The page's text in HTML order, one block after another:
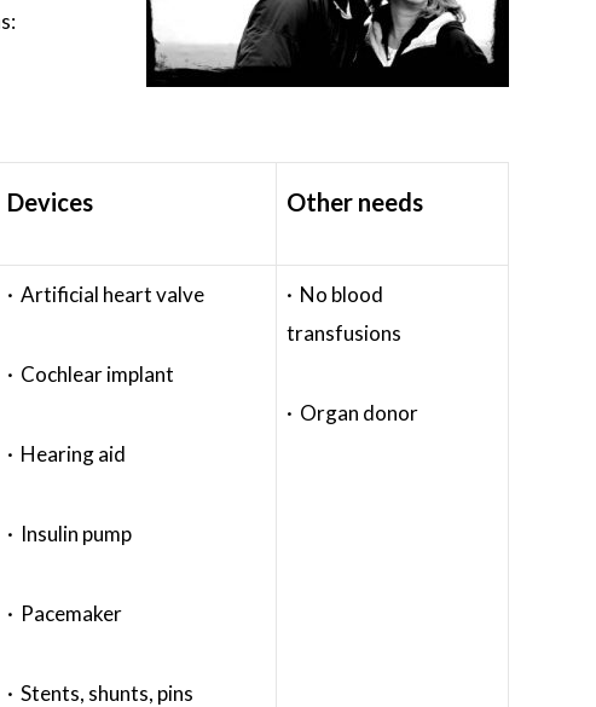
Devices Other needs
· Artificial heart valve
· Cochlear implant
· Hearing aid
· Insulin pump
· Pacemaker
· Stents, shunts, pins
· No blood
transfusions
· Organ donor